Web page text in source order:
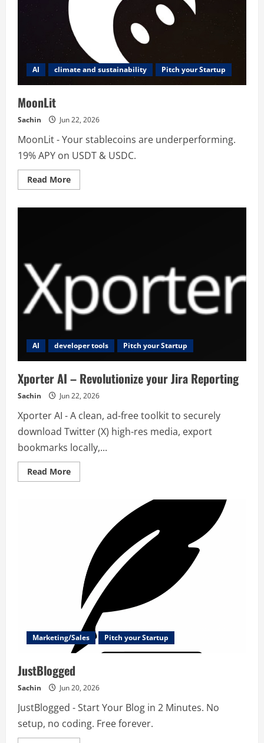
AI climate and sustainability Pitch your Startup
MoonLit
Sachin Jun 22, 2026
MoonLit - Your stablecoins are underperforming.
19% APY on USDT & USDC.
Read MoreRead
more
AI developer tools Pitch your Startup
Xporter AI – Revolutionize your Jira Reporting
Sachin Jun 22, 2026
Xporter AI - A clean, ad-free toolkit to securely
download Twitter (X) high-res media, export
bookmarks locally,...
Read MoreRead
more
Revolutionize
Reporting
Marketing/Sales Pitch your Startup
JustBlogged
Sachin Jun 20, 2026
JustBlogged - Start Your Blog in 2 Minutes. No
setup, no coding. Free forever.